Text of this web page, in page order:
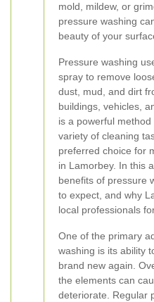
mold, mildew, or
pressure washing
beauty of your
Pressure washing
spray to remove
dust, mud, and dirt
buildings, vehicles,
is a powerful
variety of cleaning
preferred choice for
in Lamorbey. In this
benefits of pressure
to expect, and why
local professionals
One of the primary
washing is its ability
brand new again.
the elements can
deteriorate. Regular